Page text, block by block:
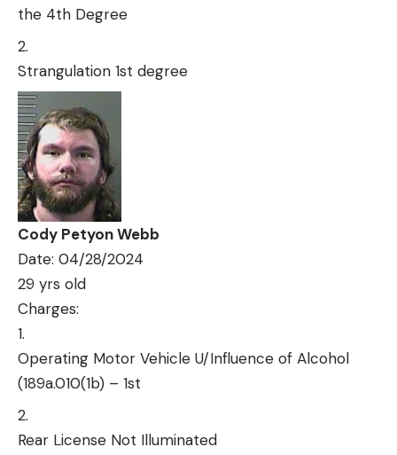
the 4th Degree
Strangulation 1st degree
Cody Petyon Webb
Date: 04/28/2024
29 yrs old
Charges:
Operating Motor Vehicle U/Influence of Alcohol
(189a.010(1b) – 1st
Rear License Not Illuminated